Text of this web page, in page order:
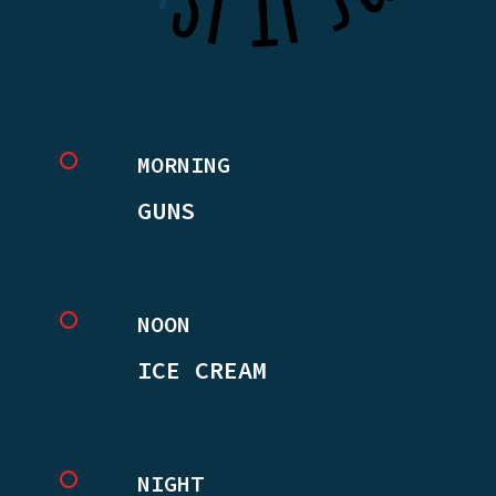
MORNING
GUNS
NOON
ICE CREAM
NIGHT